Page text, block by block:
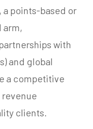
points-based or
arm,
with
and global
a competitive
clients.